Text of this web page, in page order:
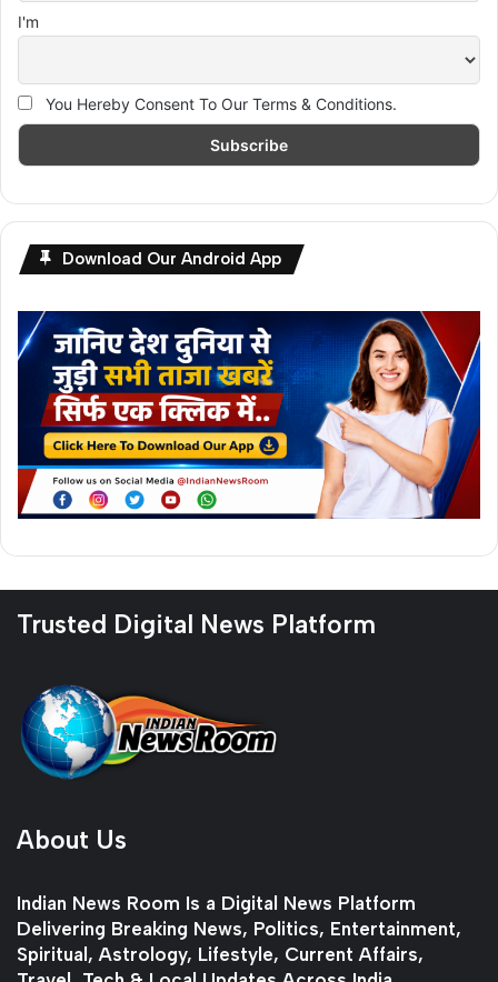
I'm
You Hereby Consent To Our Terms & Conditions.
Download Our Android App
Trusted Digital News Platform
About Us
Indian News Room Is a Digital News Platform
Delivering Breaking News, Politics, Entertainment,
Spiritual, Astrology, Lifestyle, Current Affairs,